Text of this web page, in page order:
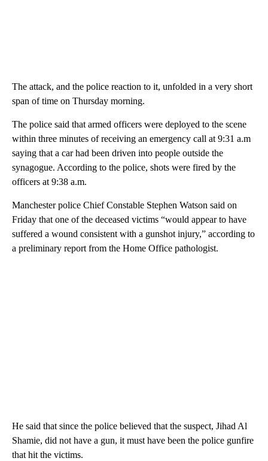
The attack, and the police reaction to it, unfolded in a very short
span of time on Thursday morning.
The police said that armed officers were deployed to the scene
within three minutes of receiving an emergency call at 9:31 a.m
saying that a car had been driven into people outside the
synagogue. According to the police, shots were fired by the
officers at 9:38 a.m.
Manchester police Chief Constable Stephen Watson said on
Friday that one of the deceased victims “would appear to have
suffered a wound consistent with a gunshot injury,” according to
a preliminary report from the Home Office pathologist.
He said that since the police believed that the suspect, Jihad Al
Shamie, did not have a gun, it must have been the police gunfire
that hit the victims.